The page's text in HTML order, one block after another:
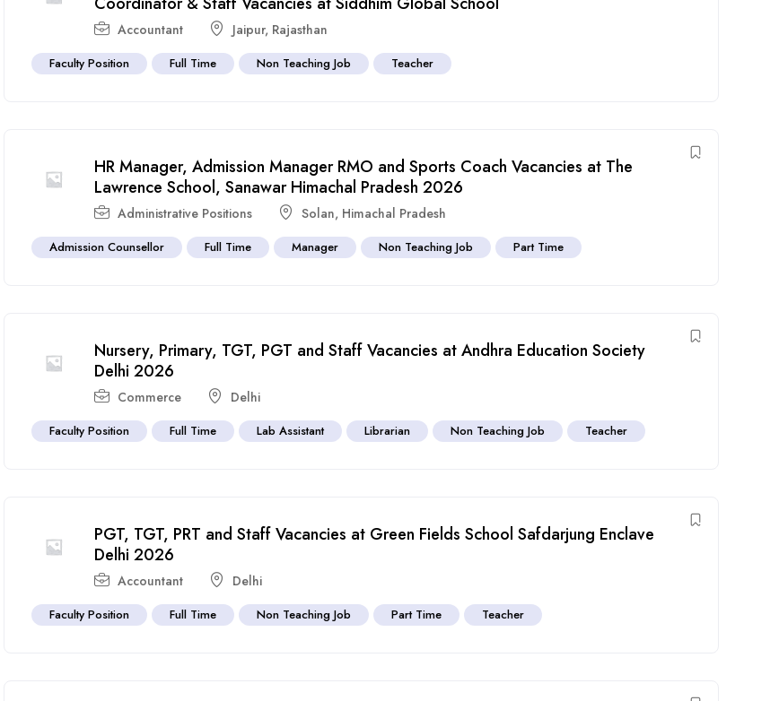
Accountant Jaipur, Rajasthan
Faculty Position Full Time Non Teaching Job Teacher
HR Manager, Admission Manager RMO and Sports Coach Vacancies at The
Lawrence School, Sanawar Himachal Pradesh 2026
Administrative Positions Solan, Himachal Pradesh
Admission Counsellor Full Time Manager Non Teaching Job Part Time
Nursery, Primary, TGT, PGT and Staff Vacancies at Andhra Education Society
Delhi 2026
Commerce Delhi
Faculty Position Full Time Lab Assistant Librarian Non Teaching Job Teacher
PGT, TGT, PRT and Staff Vacancies at Green Fields School Safdarjung Enclave
Delhi 2026
Accountant Delhi
Faculty Position Full Time Non Teaching Job Part Time Teacher